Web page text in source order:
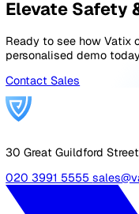
complete "why"
sophisticated
interpret the
pressures that lead
Effective safety
with a visible
reported data